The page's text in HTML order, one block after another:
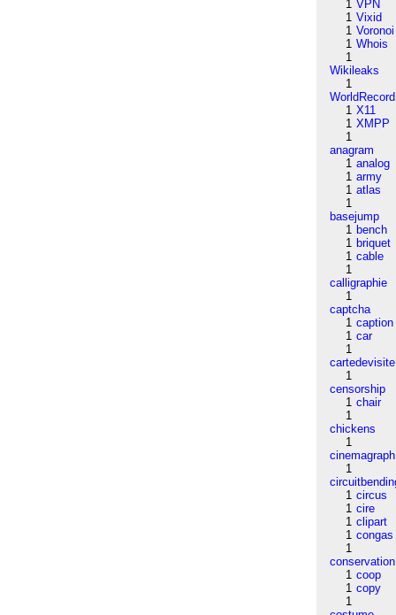
1 VPN
1 Vixid
1 Voronoi
1 Whois
1
Wikileaks
1
WorldRecord
1 X11
1 XMPP
1
anagram
1 analog
1 army
1 atlas
1
basejump
1 bench
1 briquet
1 cable
1
calligraphie
1
captcha
1 caption
1 car
1
cartedevisite
1
censorship
1 chair
1
chickens
1
cinemagraph
1
1 circus
1 cire
1 clipart
1 congas
1
conservation
1 coop
1 copy
1